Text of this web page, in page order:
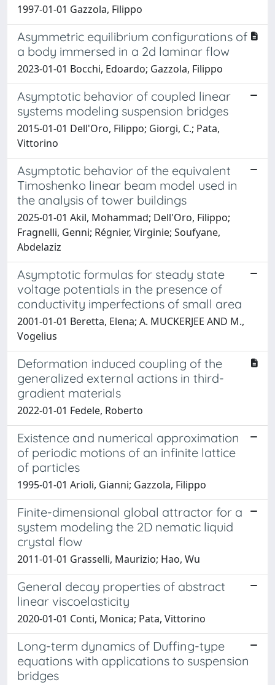
1997-01-01 Gazzola, Filippo
Asymmetric equilibrium configurations of
a body immersed in a 2d laminar flow
2023-01-01 Bocchi, Edoardo; Gazzola, Filippo
Asymptotic behavior of coupled linear
systems modeling suspension bridges
2015-01-01 Dell'Oro, Filippo; Giorgi, C.; Pata,
Vittorino
Asymptotic behavior of the equivalent
Timoshenko linear beam model used in
the analysis of tower buildings
2025-01-01 Akil, Mohammad; Dell'Oro, Filippo;
Fragnelli, Genni; Régnier, Virginie; Soufyane,
Abdelaziz
Asymptotic formulas for steady state
voltage potentials in the presence of
conductivity imperfections of small area
2001-01-01 Beretta, Elena; A. MUCKERJEE AND M.,
Vogelius
Deformation induced coupling of the
generalized external actions in third-
gradient materials
2022-01-01 Fedele, Roberto
Existence and numerical approximation
of periodic motions of an infinite lattice
of particles
1995-01-01 Arioli, Gianni; Gazzola, Filippo
Finite-dimensional global attractor for a
system modeling the 2D nematic liquid
crystal flow
2011-01-01 Grasselli, Maurizio; Hao, Wu
General decay properties of abstract
linear viscoelasticity
2020-01-01 Conti, Monica; Pata, Vittorino
Long-term dynamics of Duffing-type
equations with applications to suspension
bridges